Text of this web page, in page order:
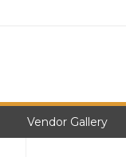
Vendor Gallery